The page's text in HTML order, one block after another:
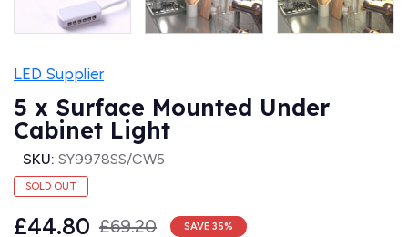
LED Supplier
5 x Surface Mounted Under
Cabinet Light
SKU: SY9978SS/CW5
SOLD OUT
£44.80 £69.20 SAVE 35%